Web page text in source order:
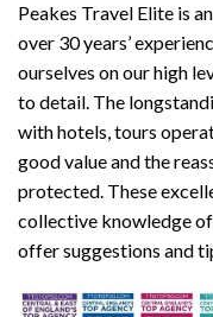
Peakes Travel Elite is
over 30 years’
ourselves on our high
to detail. The
with hotels, tours
good value and the
protected. These
collective knowledge
offer suggestions and